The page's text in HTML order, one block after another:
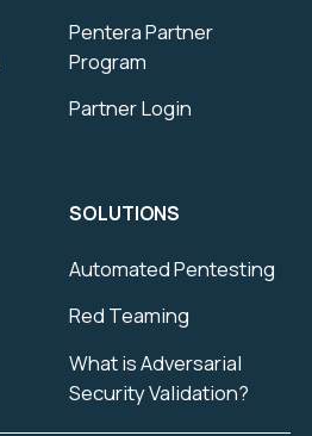
Pentera Partner
Program
Partner Login
SOLUTIONS
Automated Pentesting
Red Teaming
What is Adversarial
Security Validation?